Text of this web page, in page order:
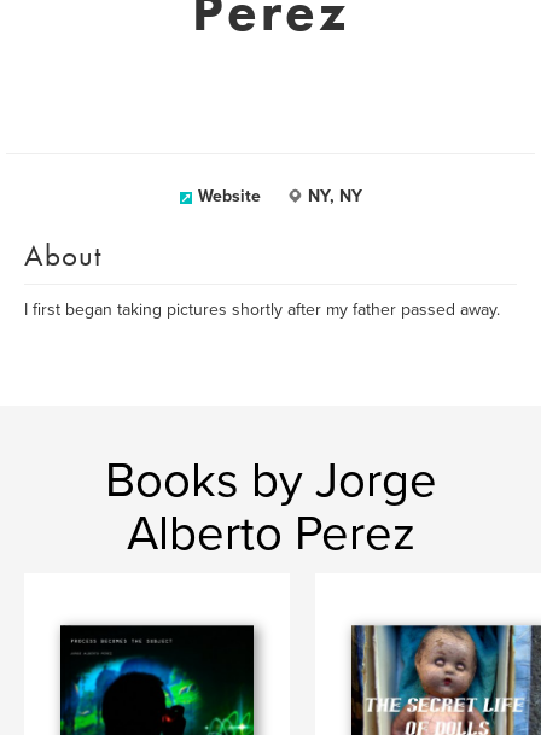
Website NY, NY
About
I first began taking pictures shortly after my father passed away.
Books by Jorge
Alberto Perez